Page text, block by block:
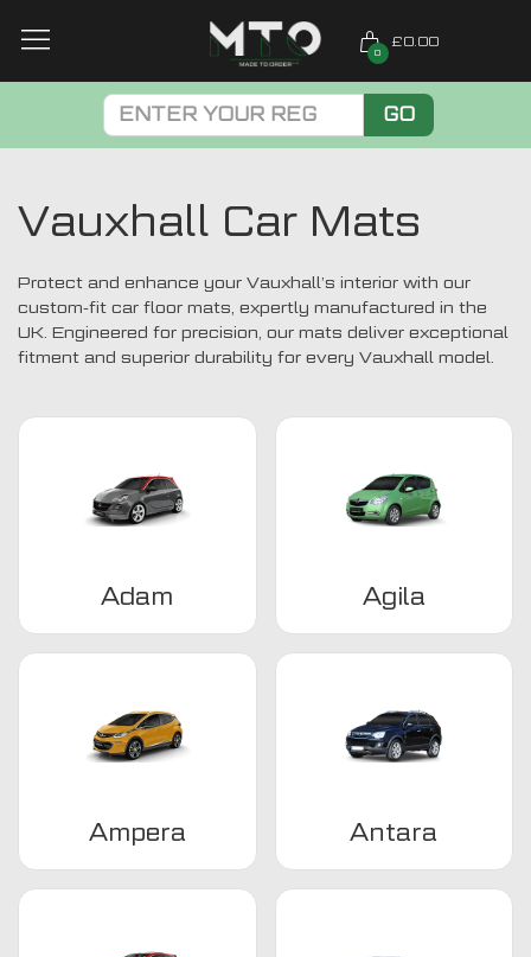
0
£0.00
GO
Vauxhall Car Mats
Protect and enhance your Vauxhall’s interior with our
custom-fit car floor mats, expertly manufactured in the
UK. Engineered for precision, our mats deliver exceptional
fitment and superior durability for every Vauxhall model.
Adam Agila
Ampera Antara